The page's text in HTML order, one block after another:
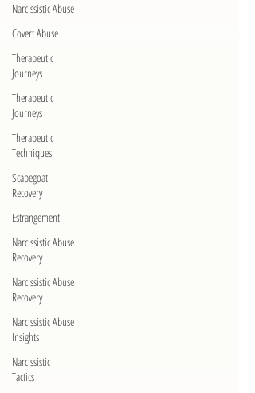
Narcissistic Abuse
Covert Abuse
Therapeutic
Journeys
Therapeutic
Journeys
Therapeutic
Techniques
Scapegoat
Recovery
Estrangement
Narcissistic Abuse
Recovery
Narcissistic Abuse
Recovery
Narcissistic Abuse
Insights
Narcissistic
Tactics